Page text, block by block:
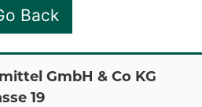
Back
GmbH & Co KG
19